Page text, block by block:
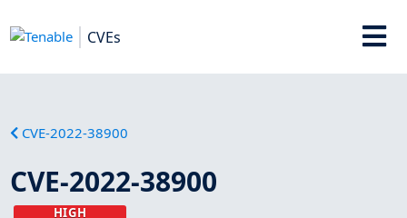
CVEs
CVE-2022-38900
CVE-2022-38900
HIGH